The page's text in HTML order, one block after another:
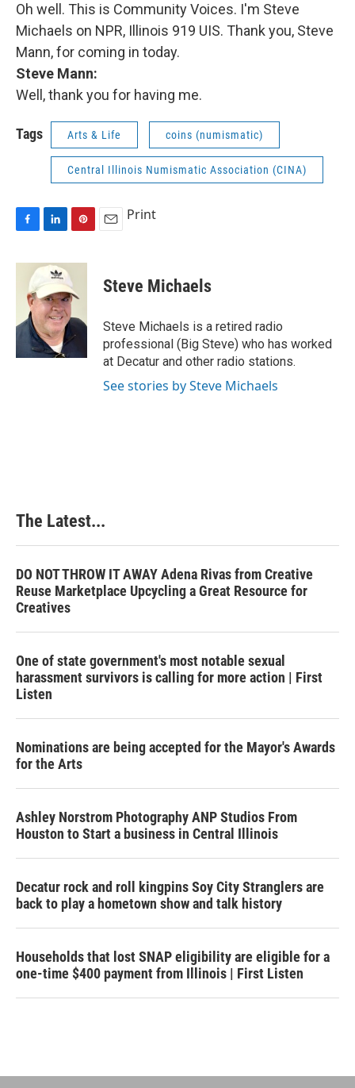
Oh well. This is Community Voices. I'm Steve
Michaels on NPR, Illinois 919 UIS. Thank you, Steve
Mann, for coming in today.
Steve Mann:
Well, thank you for having me.
Tags Arts & Life coins (numismatic)
Central Illinois Numismatic Association (CINA)
c
o
n
e
d
I
n
n
t
e
r
e
s
Print
Steve Michaels
Steve Michaels is a retired radio
professional (Big Steve) who has worked
at Decatur and other radio stations.
See stories by Steve Michaels
The Latest...
DO NOT THROW IT AWAY Adena Rivas from Creative
Reuse Marketplace Upcycling a Great Resource for
Creatives
One of state government's most notable sexual
harassment survivors is calling for more action | First
Listen
Nominations are being accepted for the Mayor's Awards
for the Arts
Ashley Norstrom Photography ANP Studios From
Houston to Start a business in Central Illinois
Decatur rock and roll kingpins Soy City Stranglers are
back to play a hometown show and talk history
Households that lost SNAP eligibility are eligible for a
one-time $400 payment from Illinois | First Listen